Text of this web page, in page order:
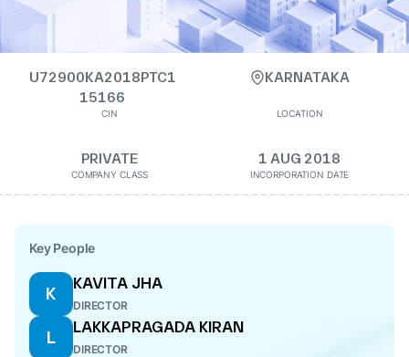
U72900KA2018PTC1
15166
CIN
KARNATAKA
LOCATION
PRIVATE
COMPANY CLASS
1 AUG 2018
INCORPORATION DATE
Key People
K
KAVITA JHA
DIRECTOR
L
LAKKAPRAGADA KIRAN
DIRECTOR